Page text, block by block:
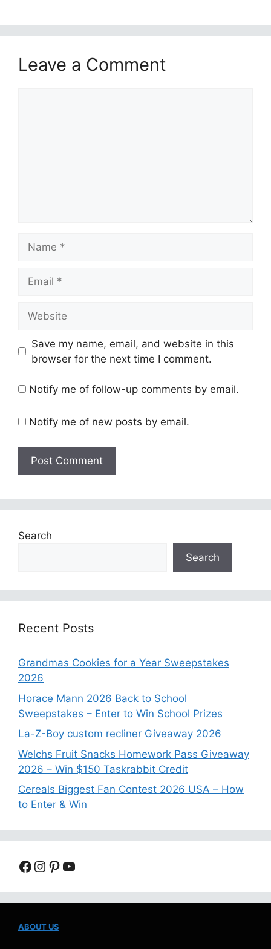
Leave a Comment
Save my name, email, and website in this
browser for the next time I comment.
Notify me of follow-up comments by email.
Notify me of new posts by email.
Search
Search
Recent Posts
Grandmas Cookies for a Year Sweepstakes
2026
Horace Mann 2026 Back to School
Sweepstakes – Enter to Win School Prizes
La-Z-Boy custom recliner Giveaway 2026
Welchs Fruit Snacks Homework Pass Giveaway
2026 – Win $150 Taskrabbit Credit
Cereals Biggest Fan Contest 2026 USA – How
to Enter & Win
Facebook
Instagram
Pinterest
YouTube
ABOUT US